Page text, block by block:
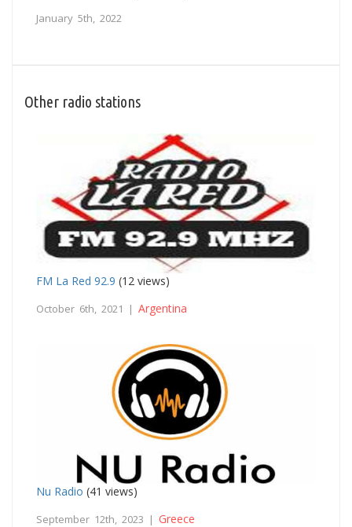
January 5th, 2022
Other radio stations
FM La Red 92.9 (12 views)
October 6th, 2021 | Argentina
Nu Radio (41 views)
September 12th, 2023 | Greece